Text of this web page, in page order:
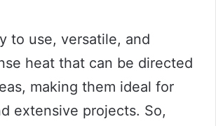
to use, versatile, and
heat that can be directed
making them ideal for
extensive projects. So,